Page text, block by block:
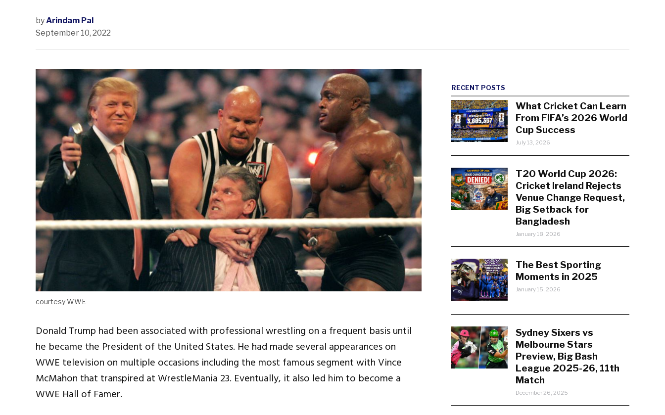
byArindam Pal
September 10, 2022
courtesy WWE
Donald Trump had been associated with professional wrestling on a frequent basis until
he became the President of the United States. He had made several appearances on
WWE television on multiple occasions including the most famous segment with Vince
McMahon that transpired at WrestleMania 23. Eventually, it also led him to become a
WWE Hall of Famer.
RECENT POSTS
What Cricket Can Learn
From FIFA’s 2026 World
Cup Success
July 13, 2026
T20 World Cup 2026:
Cricket Ireland Rejects
Venue Change Request,
Big Setback for
Bangladesh
January 18, 2026
The Best Sporting
Moments in 2025
January 15, 2026
Sydney Sixers vs
Melbourne Stars
Preview, Big Bash
League 2025-26, 11th
Match
December 26, 2025